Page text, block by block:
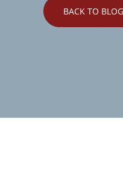
BACK TO